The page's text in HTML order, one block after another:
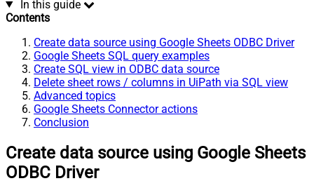
In this guide
Contents
Create data source using Google Sheets ODBC Driver
Google Sheets SQL query examples
Create SQL view in ODBC data source
Delete sheet rows / columns in UiPath via SQL view
Advanced topics
Google Sheets Connector actions
Conclusion
Create data source using Google Sheets
ODBC Driver